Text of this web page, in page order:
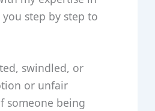
step by step to
swindled, or
or unfair
someone being